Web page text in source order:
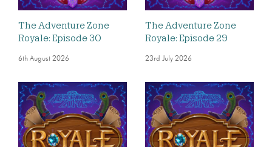
The Adventure Zone
Royale: Episode 30
6th August 2026
The Adventure Zone
Royale: Episode 29
23rd July 2026